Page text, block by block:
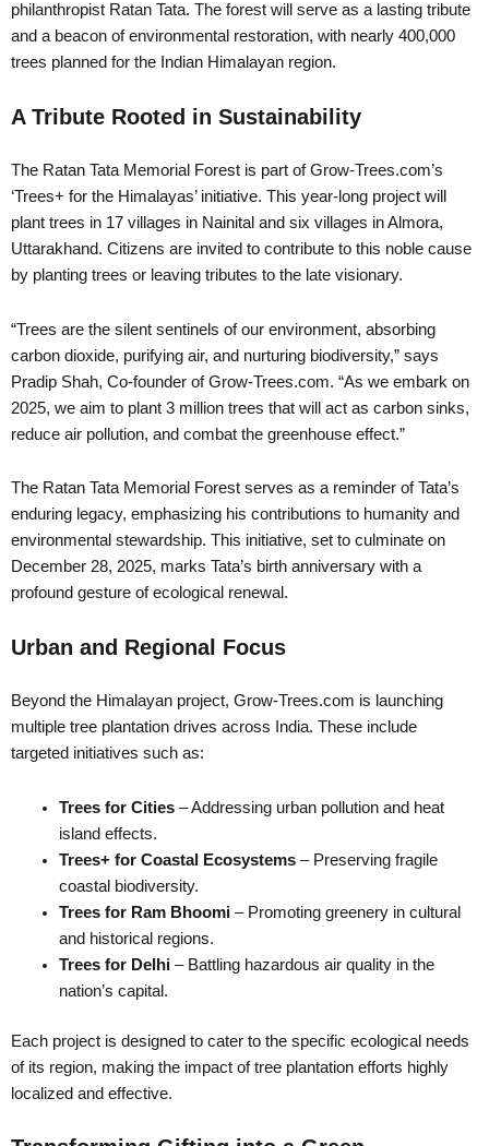
philanthropist Ratan Tata. The forest will serve as a lasting tribute
and a beacon of environmental restoration, with nearly 400,000
trees planned for the Indian Himalayan region.
A Tribute Rooted in Sustainability
The Ratan Tata Memorial Forest is part of Grow-Trees.com’s
‘Trees+ for the Himalayas’ initiative. This year-long project will
plant trees in 17 villages in Nainital and six villages in Almora,
Uttarakhand. Citizens are invited to contribute to this noble cause
by planting trees or leaving tributes to the late visionary.
“Trees are the silent sentinels of our environment, absorbing
carbon dioxide, purifying air, and nurturing biodiversity,” says
Pradip Shah, Co-founder of Grow-Trees.com. “As we embark on
2025, we aim to plant 3 million trees that will act as carbon sinks,
reduce air pollution, and combat the greenhouse effect.”
The Ratan Tata Memorial Forest serves as a reminder of Tata’s
enduring legacy, emphasizing his contributions to humanity and
environmental stewardship. This initiative, set to culminate on
December 28, 2025, marks Tata’s birth anniversary with a
profound gesture of ecological renewal.
Urban and Regional Focus
Beyond the Himalayan project, Grow-Trees.com is launching
multiple tree plantation drives across India. These include
targeted initiatives such as:
Trees for Cities– Addressing urban pollution and heat
island effects.
Trees+ for Coastal Ecosystems– Preserving fragile
coastal biodiversity.
Trees for Ram Bhoomi– Promoting greenery in cultural
and historical regions.
Trees for Delhi– Battling hazardous air quality in the
nation’s capital.
Each project is designed to cater to the specific ecological needs
of its region, making the impact of tree plantation efforts highly
localized and effective.